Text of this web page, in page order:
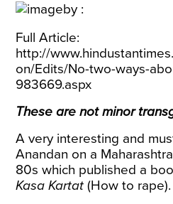
Full Article:
http://
on/Edits/No-two-ways-
983669.aspx
These are not minor
A very interesting and
Anandan on a
80s which published a
Kasa Kartat (How to rape).